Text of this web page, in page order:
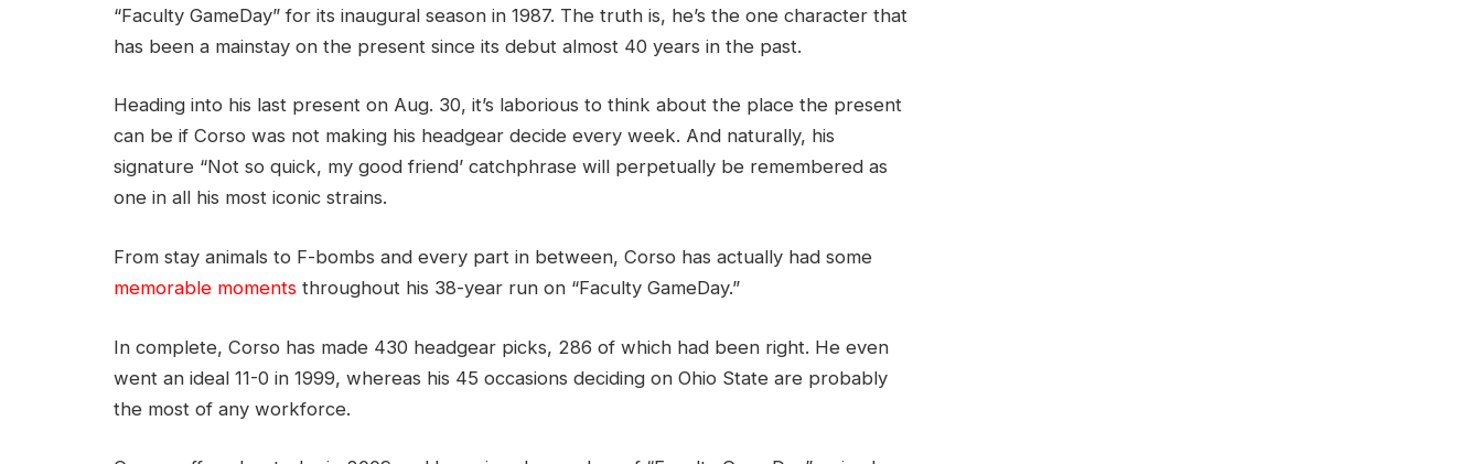
“Faculty GameDay” for its inaugural season in 1987. The truth is, he’s the one character that
has been a mainstay on the present since its debut almost 40 years in the past.
Heading into his last present on Aug. 30, it’s laborious to think about the place the present
can be if Corso was not making his headgear decide every week. And naturally, his
signature “Not so quick, my good friend’ catchphrase will perpetually be remembered as
one in all his most iconic strains.
From stay animals to F-bombs and every part in between, Corso has actually had some
memorable moments throughout his 38-year run on “Faculty GameDay.”
In complete, Corso has made 430 headgear picks, 286 of which had been right. He even
went an ideal 11-0 in 1999, whereas his 45 occasions deciding on Ohio State are probably
the most of any workforce.